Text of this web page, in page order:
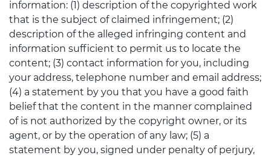
information: (1) description of the copyrighted work
that is the subject of claimed infringement; (2)
description of the alleged infringing content and
information sufficient to permit us to locate the
content; (3) contact information for you, including
your address, telephone number and email address;
(4) a statement by you that you have a good faith
belief that the content in the manner complained
of is not authorized by the copyright owner, or its
agent, or by the operation of any law; (5) a
statement by you, signed under penalty of perjury,